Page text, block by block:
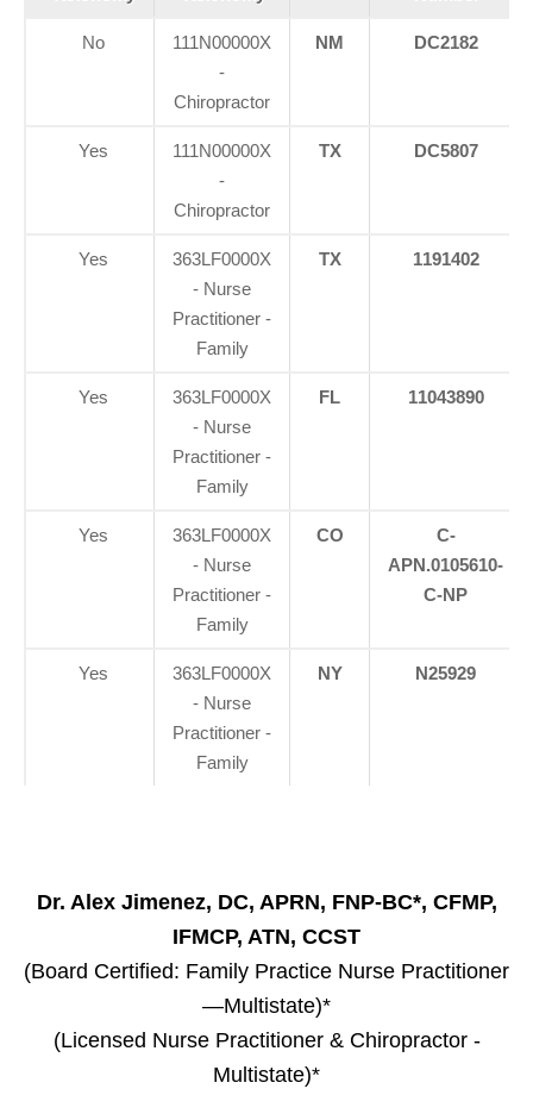
No
111N00000X
-
Chiropractor
NM DC2182
Yes
111N00000X
-
Chiropractor
TX DC5807
Yes
363LF0000X
- Nurse
Practitioner -
Family
TX 1191402
Yes
363LF0000X
- Nurse
Practitioner -
Family
FL 11043890
Yes
363LF0000X
- Nurse
Practitioner -
Family
CO
C-
APN.0105610-
C-NP
Yes
363LF0000X
- Nurse
Practitioner -
Family
NY N25929
Dr. Alex Jimenez, DC, APRN, FNP-BC*, CFMP,
IFMCP, ATN, CCST
(Board Certified: Family Practice Nurse Practitioner
—Multistate)*
(Licensed Nurse Practitioner & Chiropractor -
Multistate)*